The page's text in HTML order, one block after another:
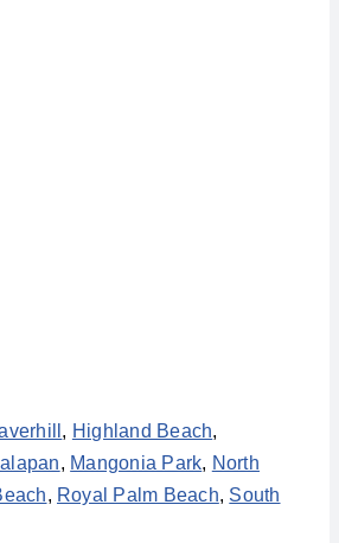
, Highland Beach,
, Mangonia Park, North
, Royal Palm Beach, South